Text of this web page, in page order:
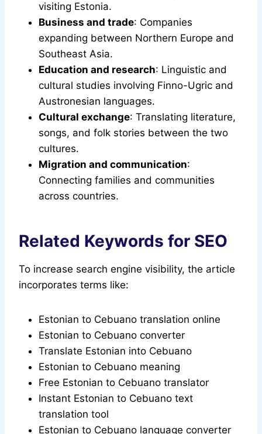
visiting Estonia.
Business and trade: Companies
expanding between Northern Europe and
Southeast Asia.
Education and research: Linguistic and
cultural studies involving Finno-Ugric and
Austronesian languages.
Cultural exchange: Translating literature,
songs, and folk stories between the two
cultures.
Migration and communication:
Connecting families and communities
across countries.
Related Keywords for SEO
To increase search engine visibility, the article
incorporates terms like:
Estonian to Cebuano translation online
Estonian to Cebuano converter
Translate Estonian into Cebuano
Estonian to Cebuano meaning
Free Estonian to Cebuano translator
Instant Estonian to Cebuano text
translation tool
Estonian to Cebuano language converter